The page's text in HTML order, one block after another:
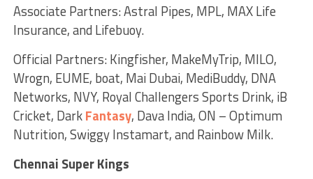
Associate Partners: Astral Pipes, MPL, MAX Life
Insurance, and Lifebuoy.
Official Partners: Kingfisher, MakeMyTrip, MILO,
Wrogn, EUME, boat, Mai Dubai, MediBuddy, DNA
Networks, NVY, Royal Challengers Sports Drink, iB
Cricket, DarkFantasy, Dava India, ON – Optimum
Nutrition, Swiggy Instamart, and Rainbow Milk.
Chennai Super Kings